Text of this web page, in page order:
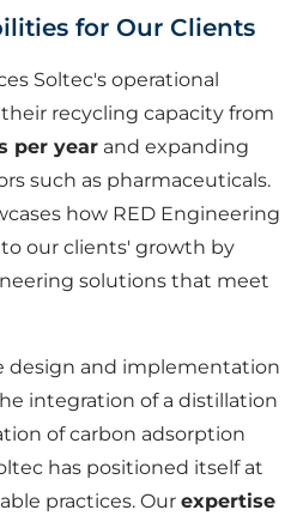
for Our Clients
Soltec's operational
recycling capacity from
per year and expanding
such as pharmaceuticals.
how RED Engineering
our clients' growth by
solutions that meet
design and implementation
integration of a distillation
of carbon adsorption
has positioned itself at
practices. Our expertise